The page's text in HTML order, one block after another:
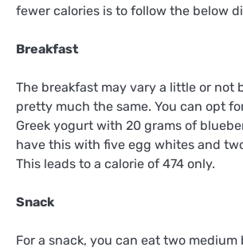
fewer calories is to follow the below
Breakfast
The breakfast may vary a little or not
pretty much the same. You can opt
Greek yogurt with 20 grams of
have this with five egg whites and
This leads to a calorie of 474 only.
Snack
For a snack, you can eat two medium